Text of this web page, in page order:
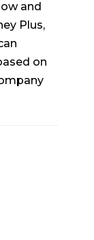
and
Plus,
on